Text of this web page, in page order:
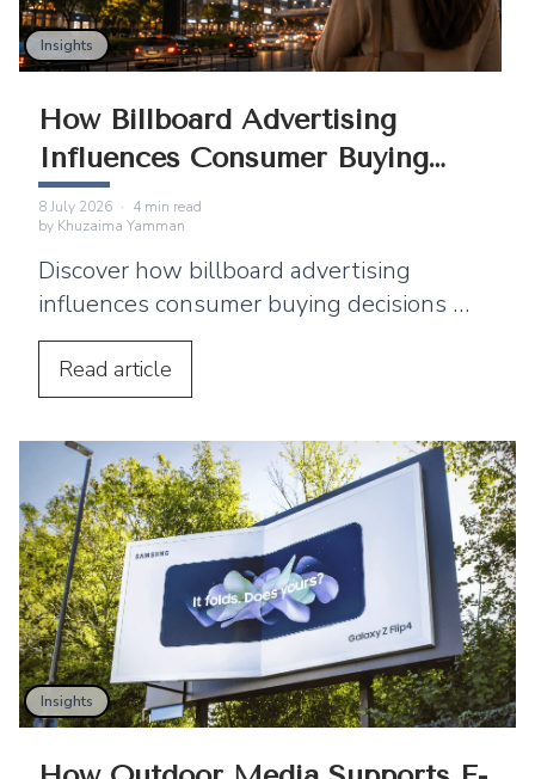
Insights
How Billboard Advertising
Influences Consumer Buying
Decisions
8 July 2026 · 4 min read
by Khuzaima Yamman
Discover how billboard advertising
influences consumer buying decisions by
building awareness, emotional
connection, and purchase intent.
Read article
Insights